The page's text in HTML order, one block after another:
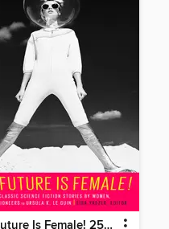
The Future Is Female! 25 Classic Science Fiction Stories by Women, from Pulp Pioneers to Ursula K. Le Guin